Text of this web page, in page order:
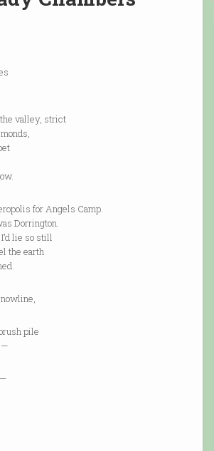
valley, strict
for Angels Camp.
Dorrington.
lie so still
the earth
pile